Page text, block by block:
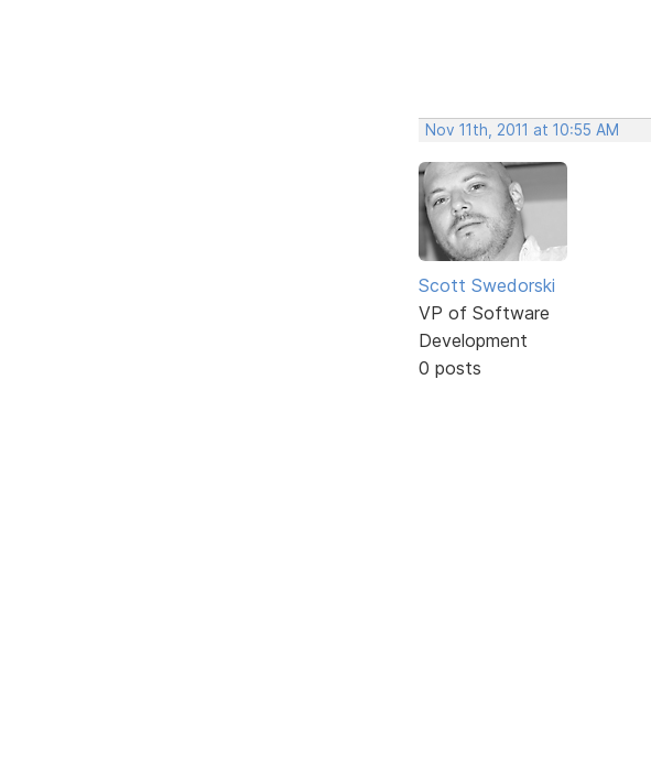
Nov 11th, 2011 at 10:55 AM
Scott Swedorski
VP of Software
Development
0 posts